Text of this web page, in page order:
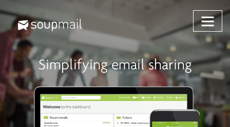
to
content
Simplifying email sharing